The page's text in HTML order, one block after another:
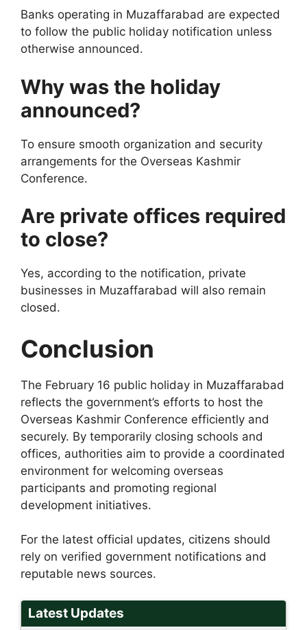
Banks operating in Muzaffarabad are expected
to follow the public holiday notification unless
otherwise announced.
Why was the holiday
announced?
To ensure smooth organization and security
arrangements for the Overseas Kashmir
Conference.
Are private offices required
to close?
Yes, according to the notification, private
businesses in Muzaffarabad will also remain
closed.
Conclusion
The February 16 public holiday in Muzaffarabad
reflects the government’s efforts to host the
Overseas Kashmir Conference efficiently and
securely. By temporarily closing schools and
offices, authorities aim to provide a coordinated
environment for welcoming overseas
participants and promoting regional
development initiatives.
For the latest official updates, citizens should
rely on verified government notifications and
reputable news sources.
Latest Updates